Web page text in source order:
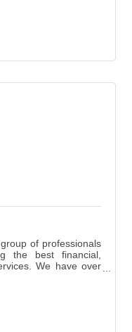
of professionals
the best financial,
We have over